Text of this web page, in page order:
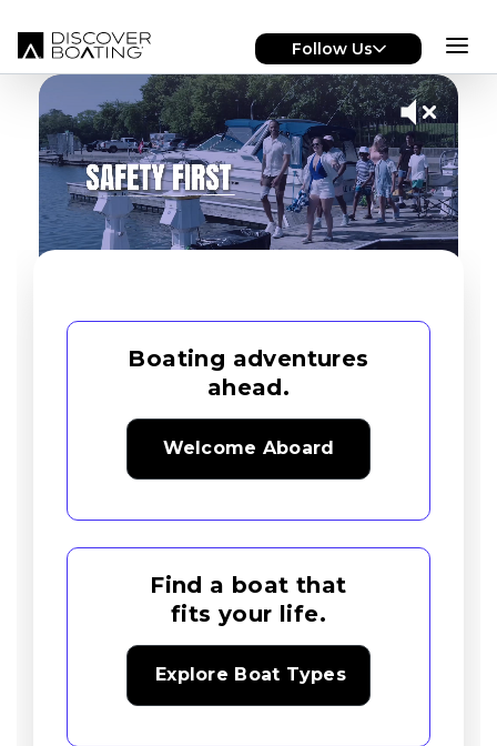
Follow Us
Boating adventures
ahead.
Welcome Aboard
Find a boat that
fits your life.
Explore Boat Types